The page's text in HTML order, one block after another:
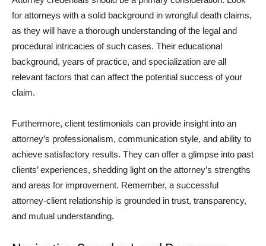
for attorneys with a solid background in wrongful death claims,
as they will have a thorough understanding of the legal and
procedural intricacies of such cases. Their educational
background, years of practice, and specialization are all
relevant factors that can affect the potential success of your
claim.
Furthermore, client testimonials can provide insight into an
attorney’s professionalism, communication style, and ability to
achieve satisfactory results. They can offer a glimpse into past
clients’ experiences, shedding light on the attorney’s strengths
and areas for improvement. Remember, a successful
attorney-client relationship is grounded in trust, transparency,
and mutual understanding.